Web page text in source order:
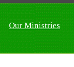
Our Ministries